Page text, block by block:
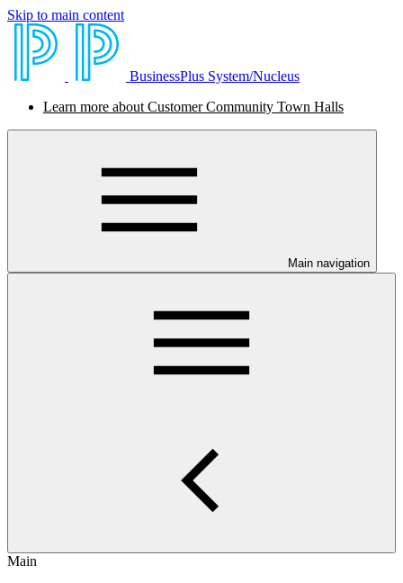
Skip to main content
BusinessPlus System/Nucleus
Learn more about Customer Community Town Halls
Main navigation
Main